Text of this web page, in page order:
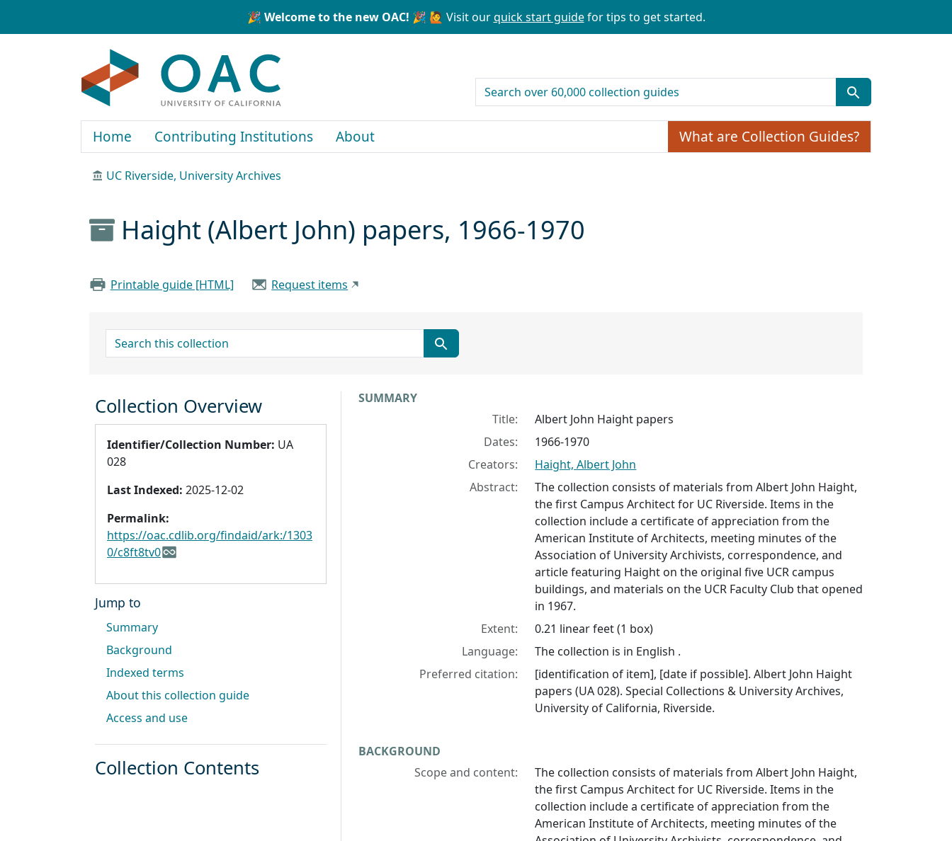
🎉 Welcome to the new OAC! 🎉 🙋 Visit ourquick start guidefor tips to get started.
search for
Home Contributing Institutions About What are Collection Guides?
UC Riverside, University Archives
Haight (Albert John) papers, 1966-1970
Printable guide [HTML] Request items
search for
Collection context
SUMMARY
Title:
Albert John Haight papers
Dates:
1966-1970
Creators:
Haight, Albert John
Abstract:
The collection consists of materials from Albert John Haight,
the first Campus Architect for UC Riverside. Items in the
collection include a certificate of appreciation from the
American Institute of Architects, meeting minutes of the
Association of University Archivists, correspondence, and
article featuring Haight on the original five UCR campus
buildings, and materials on the UCR Faculty Club that opened
in 1967.
Extent:
0.21 linear feet (1 box)
Language:
The collection is in English .
Preferred citation:
[identification of item], [date if possible]. Albert John Haight
papers (UA 028). Special Collections & University Archives,
University of California, Riverside.
BACKGROUND
Scope and content:
The collection consists of materials from Albert John Haight,
the first Campus Architect for UC Riverside. Items in the
collection include a certificate of appreciation from the
American Institute of Architects, meeting minutes of the
Collection Overview
Identifier/Collection Number: UA
028
Last Indexed: 2025-12-02
Permalink:
https://oac.cdlib.org/findaid/ark:/1303
0/c8ft8tv0
Jump to
Summary
Background
Indexed terms
About this collection guide
Access and use
Collection Contents